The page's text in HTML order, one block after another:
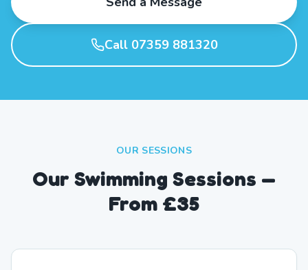
Call 07359 881320
OUR SESSIONS
Our Swimming Sessions —
From £35